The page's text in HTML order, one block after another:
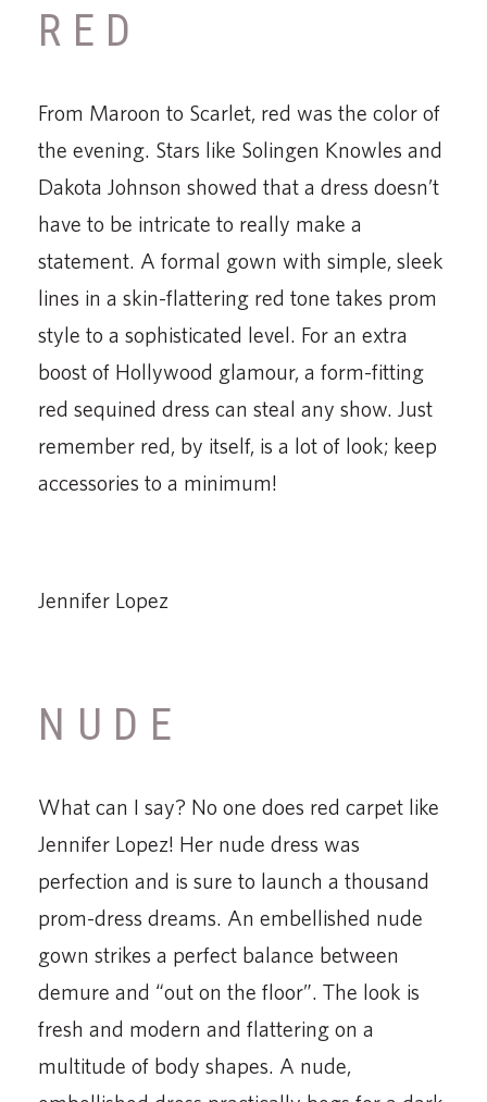
RED
From Maroon to Scarlet, red was the color of
the evening. Stars like Solingen Knowles and
Dakota Johnson showed that a dress doesn’t
have to be intricate to really make a
statement. A formal gown with simple, sleek
lines in a skin-flattering red tone takes prom
style to a sophisticated level. For an extra
boost of Hollywood glamour, a form-fitting
red sequined dress can steal any show. Just
remember red, by itself, is a lot of look; keep
accessories to a minimum!
Jennifer Lopez
NUDE
What can I say? No one does red carpet like
Jennifer Lopez! Her nude dress was
perfection and is sure to launch a thousand
prom-dress dreams. An embellished nude
gown strikes a perfect balance between
demure and “out on the floor”. The look is
fresh and modern and flattering on a
multitude of body shapes. A nude,